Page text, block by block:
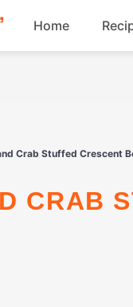
Home
Crab Stuffed Crescent